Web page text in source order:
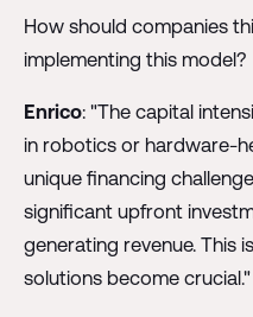
How should companies
implementing this model?
Enrico: "The capital
in robotics or hardware-
unique financing
significant upfront
generating revenue. This
solutions become crucial."